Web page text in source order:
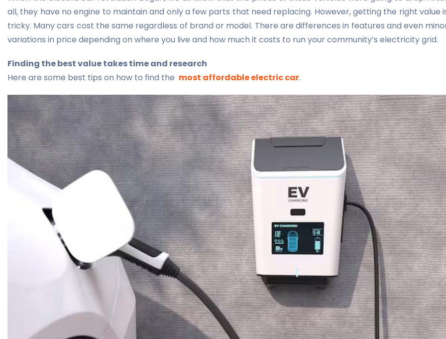
all, they have no engine to maintain and only a few parts that need replacing. However, getting the right value
tricky. Many cars cost the same regardless of brand or model. There are differences in features and even
variations in price depending on where you live and how much it costs to run your community’s electricity grid.
Finding the best value takes time and research
Here are some best tips on how to find the most affordable electric car.